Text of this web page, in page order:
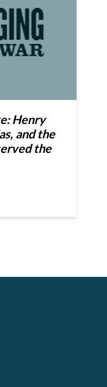
Henry
and the
the